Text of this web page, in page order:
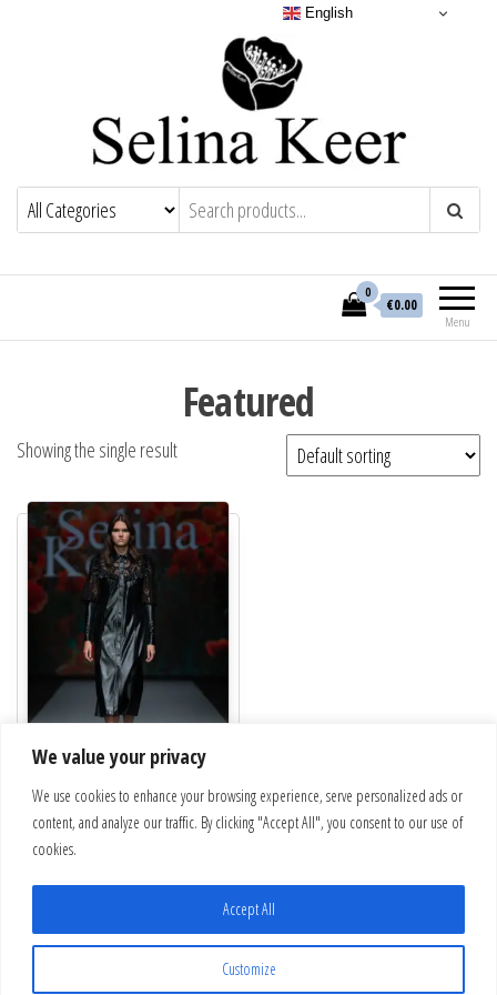
We value your privacy
We use cookies to enhance your browsing experience, serve personalized ads or
content, and analyze our traffic. By clicking "Accept All", you consent to our use of
cookies.
Customize
Accept All
Menu
0
€0.00
Featured
Showing the single result
Black leather dress with lace
432.00
English